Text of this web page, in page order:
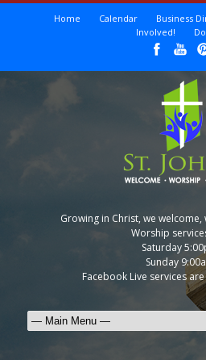
Home Calendar Business
Involved!
Growing in Christ, we
Worship
Saturday
Sunday
Facebook Live services